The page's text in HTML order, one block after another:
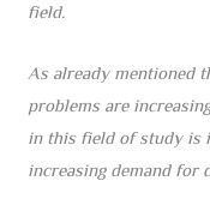
field.
As already mentioned
problems are
in this field of study is
increasing demand for